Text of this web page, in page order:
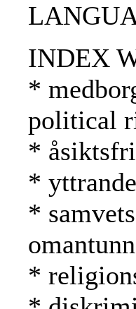
INDEX
*
political
*
*
*
*